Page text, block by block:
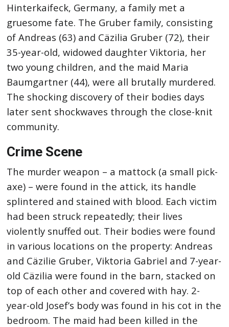
Hinterkaifeck, Germany, a family met a
gruesome fate. The Gruber family, consisting
of Andreas (63) and Cäzilia Gruber (72), their
35-year-old, widowed daughter Viktoria, her
two young children, and the maid Maria
Baumgartner (44), were all brutally murdered.
The shocking discovery of their bodies days
later sent shockwaves through the close-knit
community.
Crime Scene
The murder weapon – a mattock (a small pick-
axe) – were found in the attick, its handle
splintered and stained with blood. Each victim
had been struck repeatedly; their lives
violently snuffed out. Their bodies were found
in various locations on the property: Andreas
and Cäzilie Gruber, Viktoria Gabriel and 7-year-
old Cäzilia were found in the barn, stacked on
top of each other and covered with hay. 2-
year-old Josef’s body was found in his cot in the
bedroom. The maid had been killed in the